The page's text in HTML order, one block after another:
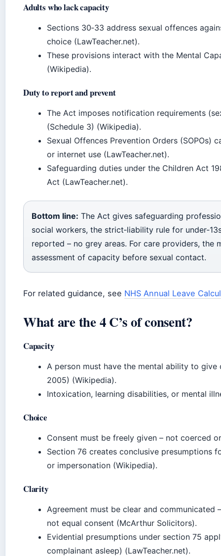
Adults who lack capacity
Sections 30‑33 address sexual offences
choice (LawTeacher.net).
These provisions interact with the Mental
(Wikipedia).
Duty to report and prevent
The Act imposes notification requirements
(Schedule 3) (Wikipedia).
Sexual Offences Prevention Orders
or internet use (LawTeacher.net).
Safeguarding duties under the Children Act
Act (LawTeacher.net).
Bottom line: The Act gives safeguarding
social workers, the strict‑liability rule for
reported – no grey areas. For care providers, the
assessment of capacity before sexual contact.
For related guidance, see NHS Annual Leave
What are the 4 C’s of consent?
Capacity
A person must have the mental ability to
2005) (Wikipedia).
Intoxication, learning disabilities, or mental
Choice
Consent must be freely given – not coerced
Section 76 creates conclusive presumptions
or impersonation (Wikipedia).
Clarity
Agreement must be clear and communicated
not equal consent (McArthur Solicitors).
Evidential presumptions under section 75
complainant asleep) (LawTeacher.net).